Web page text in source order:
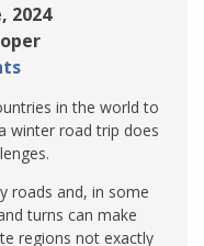
2024
in the world to
winter road trip does
roads and, in some
turns can make
regions not exactly